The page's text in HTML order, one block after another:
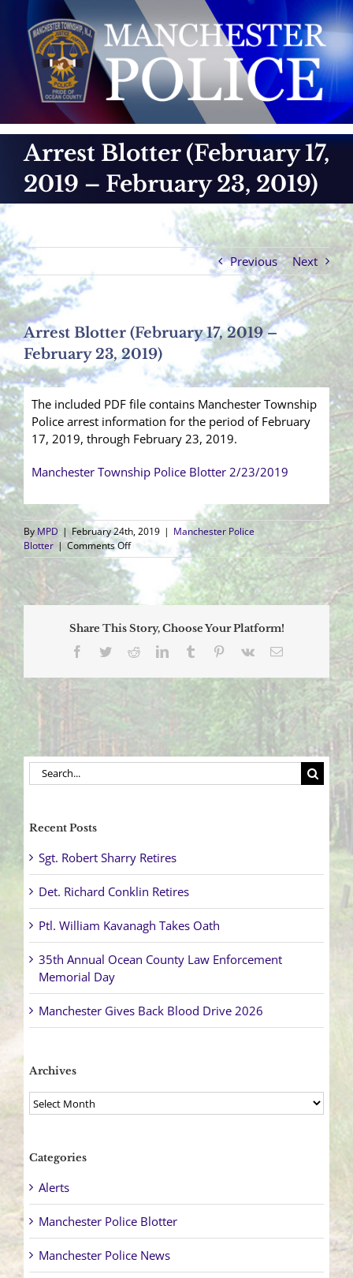
content
Arrest Blotter (February 17,
2019 – February 23, 2019)
Previous Next
Arrest Blotter (February 17, 2019 –
February 23, 2019)
The included PDF file contains Manchester Township
Police arrest information for the period of February
17, 2019, through February 23, 2019.
Manchester Township Police Blotter 2/23/2019
By MPD | February 24th, 2019 | Manchester Police
Blotter | Comments Offon
Arrest
Blotter
(February
17,
–
February
23,
Share This Story, Choose Your Platform!
Facebook
TwitterRedditLinkedInTumblr Pinterest
Vk Email
Search
for:
Recent Posts
Sgt. Robert Sharry Retires
Det. Richard Conklin Retires
Ptl. William Kavanagh Takes Oath
35th Annual Ocean County Law Enforcement
Memorial Day
Manchester Gives Back Blood Drive 2026
Archives
Archives
Categories
Alerts
Manchester Police Blotter
Manchester Police News